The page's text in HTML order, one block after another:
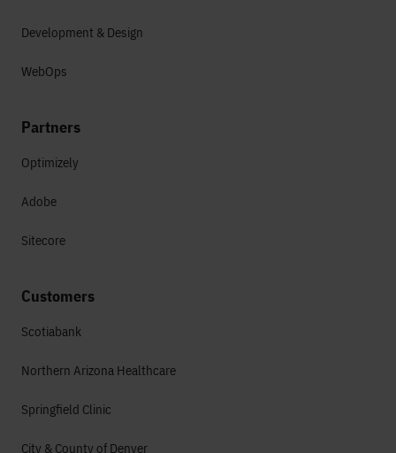
Development & Design
WebOps
Partners
Optimizely
Adobe
Sitecore
Customers
Scotiabank
Northern Arizona Healthcare
Springfield Clinic
City & County of Denver